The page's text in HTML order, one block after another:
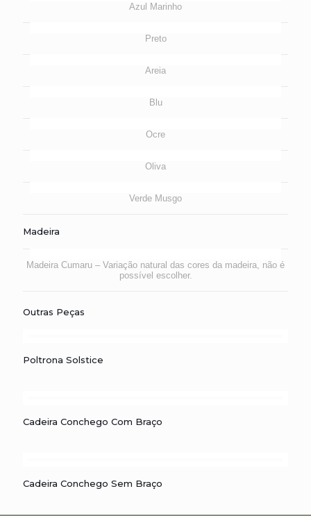
Azul Marinho
Preto
Areia
Blu
Ocre
Oliva
Verde Musgo
Madeira
Madeira Cumaru – Variação natural das cores da madeira, não é
possível escolher.
Outras Peças
Poltrona Solstice
Cadeira Conchego Com Braço
Cadeira Conchego Sem Braço